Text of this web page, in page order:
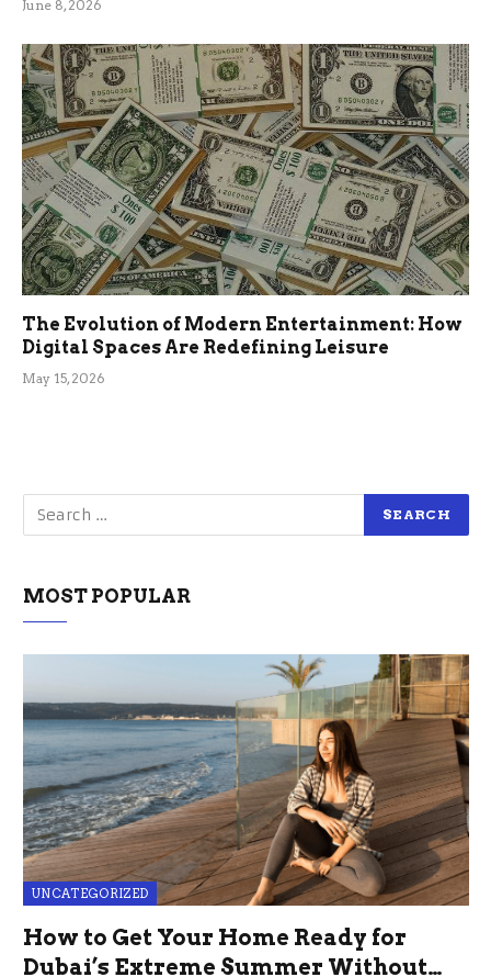
June 8, 2026
The Evolution of Modern Entertainment: How
Digital Spaces Are Redefining Leisure
May 15, 2026
MOST POPULAR
UNCATEGORIZED
How to Get Your Home Ready for
Dubai’s Extreme Summer Without